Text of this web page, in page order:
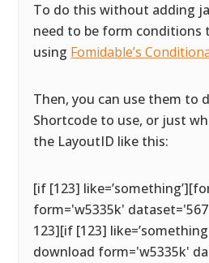
To do this without adding
need to be form conditions
using Fomidable’s
Then, you can use them to
Shortcode to use, or just
the LayoutID like this:
[if [123]
form='w5335k'
123][if [123]
download form='w5335k'